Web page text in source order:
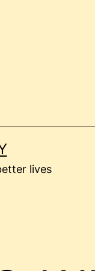
lives